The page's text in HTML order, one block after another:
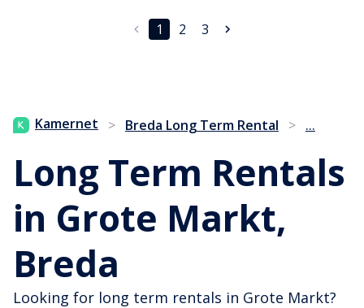
1 2 3
Kamernet > Breda Long Term Rental > ...
Long Term Rentals
in Grote Markt,
Breda
Looking for long term rentals in Grote Markt?